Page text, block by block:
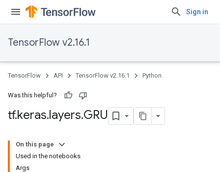
Sign in
TensorFlow v2.16.1
TensorFlow API TensorFlow v2.16.1 Python
Was this helpful?
tf.keras.layers.GRU
On this page
Used in the notebooks
Args